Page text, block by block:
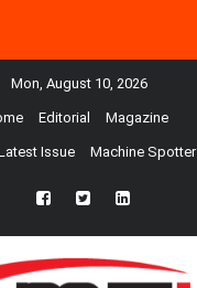
Mon, August 10, 2026
Editorial Magazine
Issue Machine Spotter
fb twtr ln